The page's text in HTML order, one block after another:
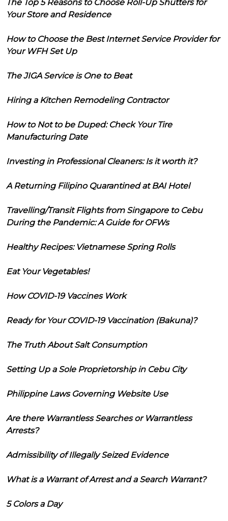
The Top 5 Reasons to Choose Roll-Up Shutters for
Your Store and Residence
How to Choose the Best Internet Service Provider for
Your WFH Set Up
The JIGA Service is One to Beat
Hiring a Kitchen Remodeling Contractor
How to Not to be Duped: Check Your Tire
Manufacturing Date
Investing in Professional Cleaners: Is it worth it?
A Returning Filipino Quarantined at BAI Hotel
Travelling/Transit Flights from Singapore to Cebu
During the Pandemic: A Guide for OFWs
Healthy Recipes: Vietnamese Spring Rolls
Eat Your Vegetables!
How COVID-19 Vaccines Work
Ready for Your COVID-19 Vaccination (Bakuna)?
The Truth About Salt Consumption
Setting Up a Sole Proprietorship in Cebu City
Philippine Laws Governing Website Use
Are there Warrantless Searches or Warrantless
Arrests?
Admissibility of Illegally Seized Evidence
What is a Warrant of Arrest and a Search Warrant?
5 Colors a Day